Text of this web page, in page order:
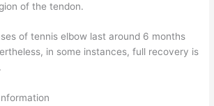
of the tendon.
of tennis elbow last around 6 months
in some instances, full recovery is